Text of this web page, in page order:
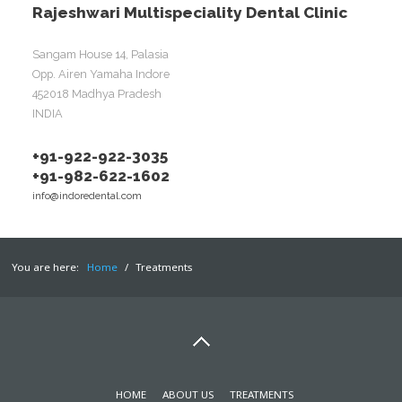
Rajeshwari Multispeciality Dental Clinic
Sangam House 14, Palasia
Opp. Airen Yamaha Indore
452018 Madhya Pradesh
INDIA
+91-922-922-3035
+91-982-622-1602
info@indoredental.com
You are here: Home / Treatments
HOME ABOUT US TREATMENTS